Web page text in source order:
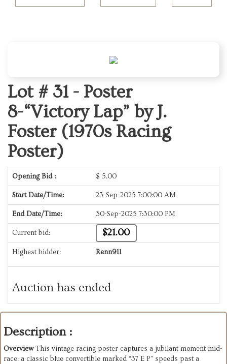
Lot # 31 - Poster
8-“Victory Lap” by J.
Foster (1970s Racing
Poster)
Opening Bid : $ 5.00
Start Date/Time: 23-Sep-2025 7:00:00 AM
End Date/Time: 30-Sep-2025 7:30:00 PM
Current bid: $21.00
Highest bidder: Renn911
Auction has ended
Description :
OverviewThis vintage racing poster captures a jubilant moment mid-
race: a classic blue convertible marked “37 E P” speeds past a